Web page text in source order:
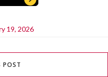
19, 2026
POST